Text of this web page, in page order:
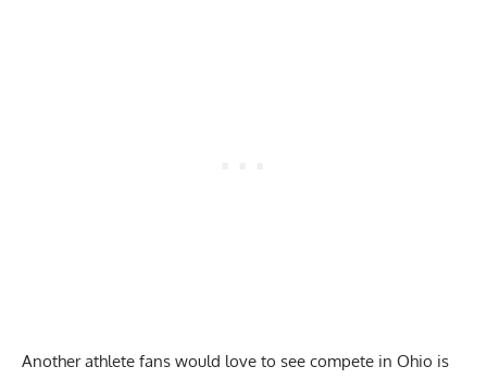
Another athlete fans would love to see compete in Ohio is